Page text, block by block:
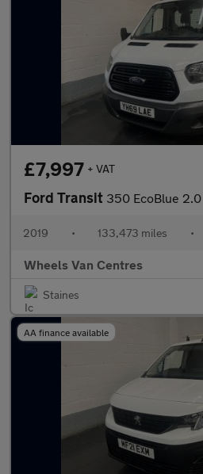
£7,997 + VAT
Ford Transit 350 EcoBlue 2.0 2dr L3 Dropside
2019 • 133,473 miles •
Wheels Van Centres
Staines
AA finance available